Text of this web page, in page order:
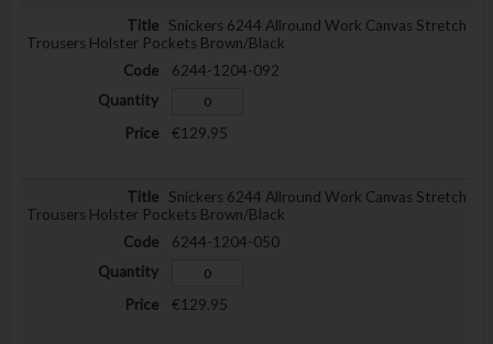
Snickers 6244 Allround Work Canvas Stretch
Trousers Holster Pockets Brown/Black
6244-1204-092
€129.95
Snickers 6244 Allround Work Canvas Stretch
Trousers Holster Pockets Brown/Black
6244-1204-050
€129.95